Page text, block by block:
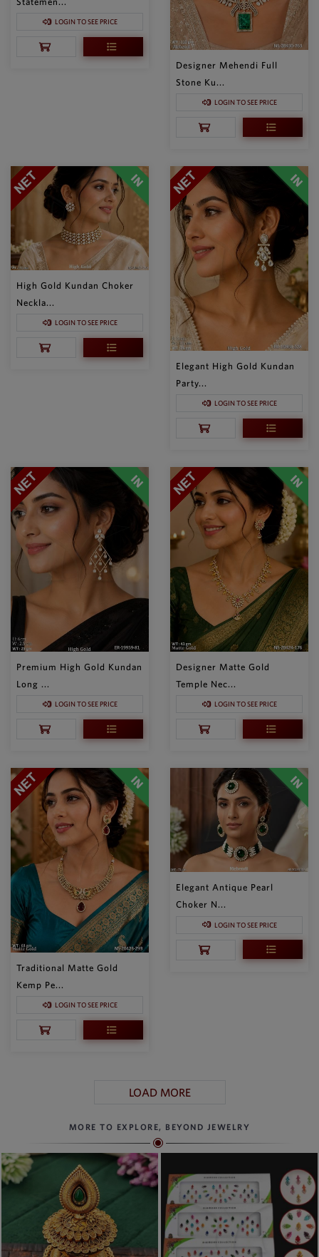
LOGIN TO SEE PRICE
Designer Mehendi Full
Stone Ku...
LOGIN TO SEE PRICE
High Gold Kundan Choker
Neckla...
LOGIN TO SEE PRICE
Elegant High Gold Kundan
Party...
LOGIN TO SEE PRICE
Premium High Gold Kundan
Long ...
LOGIN TO SEE PRICE
Designer Matte Gold
Temple Nec...
LOGIN TO SEE PRICE
Traditional Matte Gold
Kemp Pe...
LOGIN TO SEE PRICE
Elegant Antique Pearl
Choker N...
LOGIN TO SEE PRICE
LOAD MORE
MORE TO EXPLORE, BEYOND JEWELRY